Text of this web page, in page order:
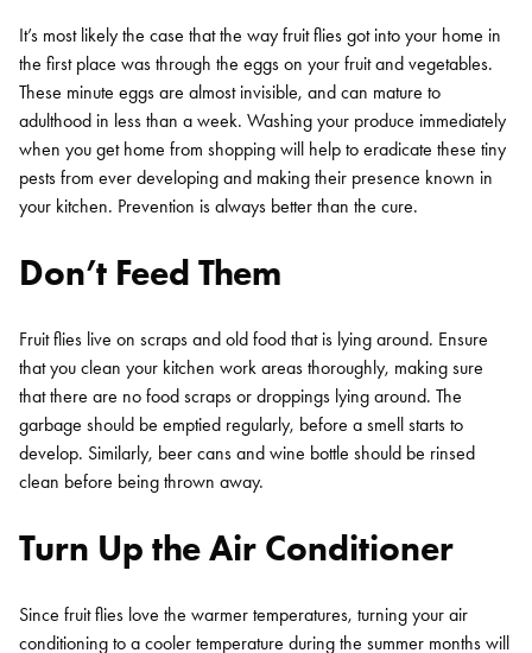
It’s most likely the case that the way fruit flies got into your home in
the first place was through the eggs on your fruit and vegetables.
These minute eggs are almost invisible, and can mature to
adulthood in less than a week. Washing your produce immediately
when you get home from shopping will help to eradicate these tiny
pests from ever developing and making their presence known in
your kitchen. Prevention is always better than the cure.
Don’t Feed Them
Fruit flies live on scraps and old food that is lying around. Ensure
that you clean your kitchen work areas thoroughly, making sure
that there are no food scraps or droppings lying around. The
garbage should be emptied regularly, before a smell starts to
develop. Similarly, beer cans and wine bottle should be rinsed
clean before being thrown away.
Turn Up the Air Conditioner
Since fruit flies love the warmer temperatures, turning your air
conditioning to a cooler temperature during the summer months will